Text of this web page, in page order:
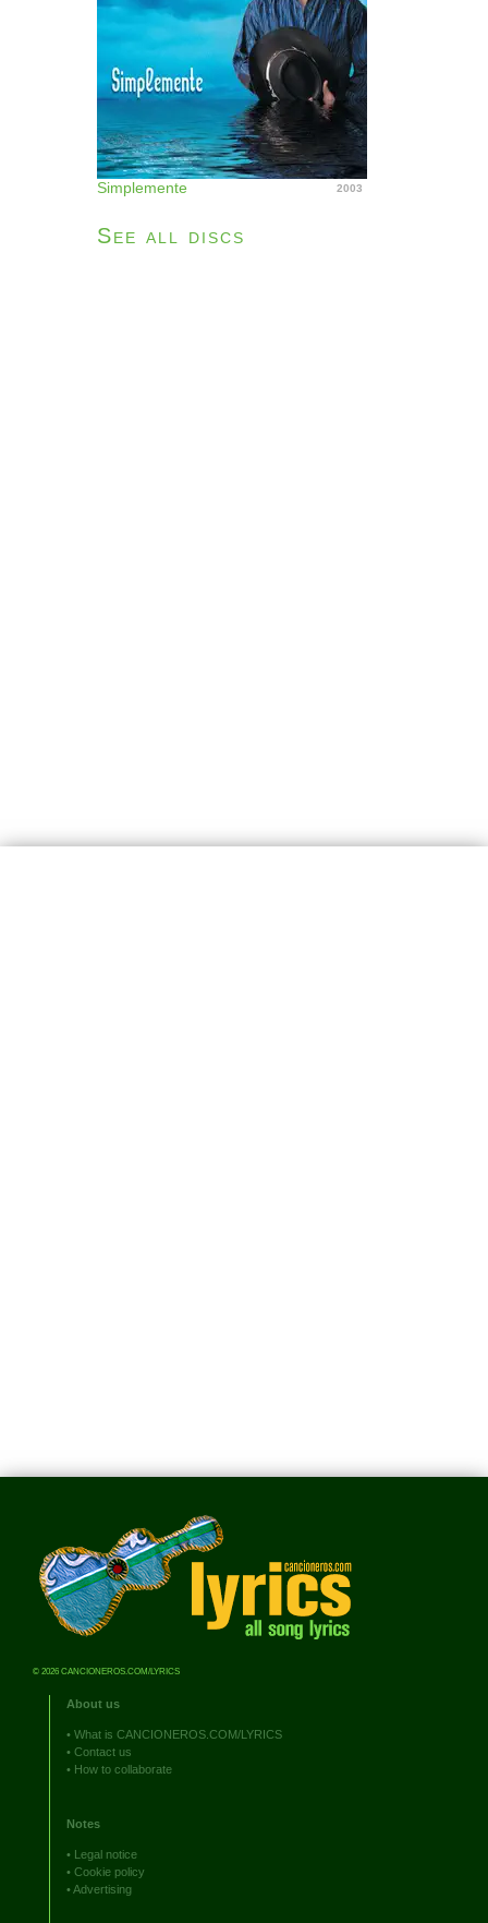
Simplemente 2003
See all discs
© 2026 CANCIONEROS.COM/LYRICS
About us
• What is CANCIONEROS.COM/LYRICS
• Contact us
• How to collaborate
Notes
•
Legal notice
• Cookie policy
•Advertising